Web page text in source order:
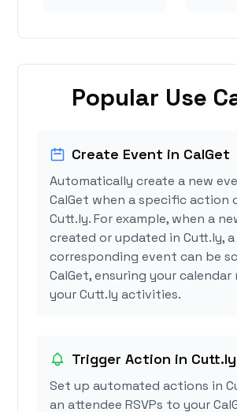
Popular Use
Create Event in CalGet
Automatically create a new
CalGet when a specific action
Cutt.ly. For example, when a
created or updated in Cutt.ly, a
corresponding event can be
CalGet, ensuring your
your Cutt.ly activities.
Trigger Action in Cutt.ly
Set up automated actions in
an attendee RSVPs to your